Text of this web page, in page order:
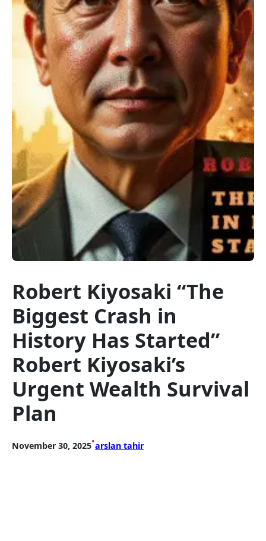
Robert Kiyosaki “The
Biggest Crash in
History Has Started”
Robert Kiyosaki’s
Urgent Wealth Survival
Plan
November 30, 2025•arslan tahir